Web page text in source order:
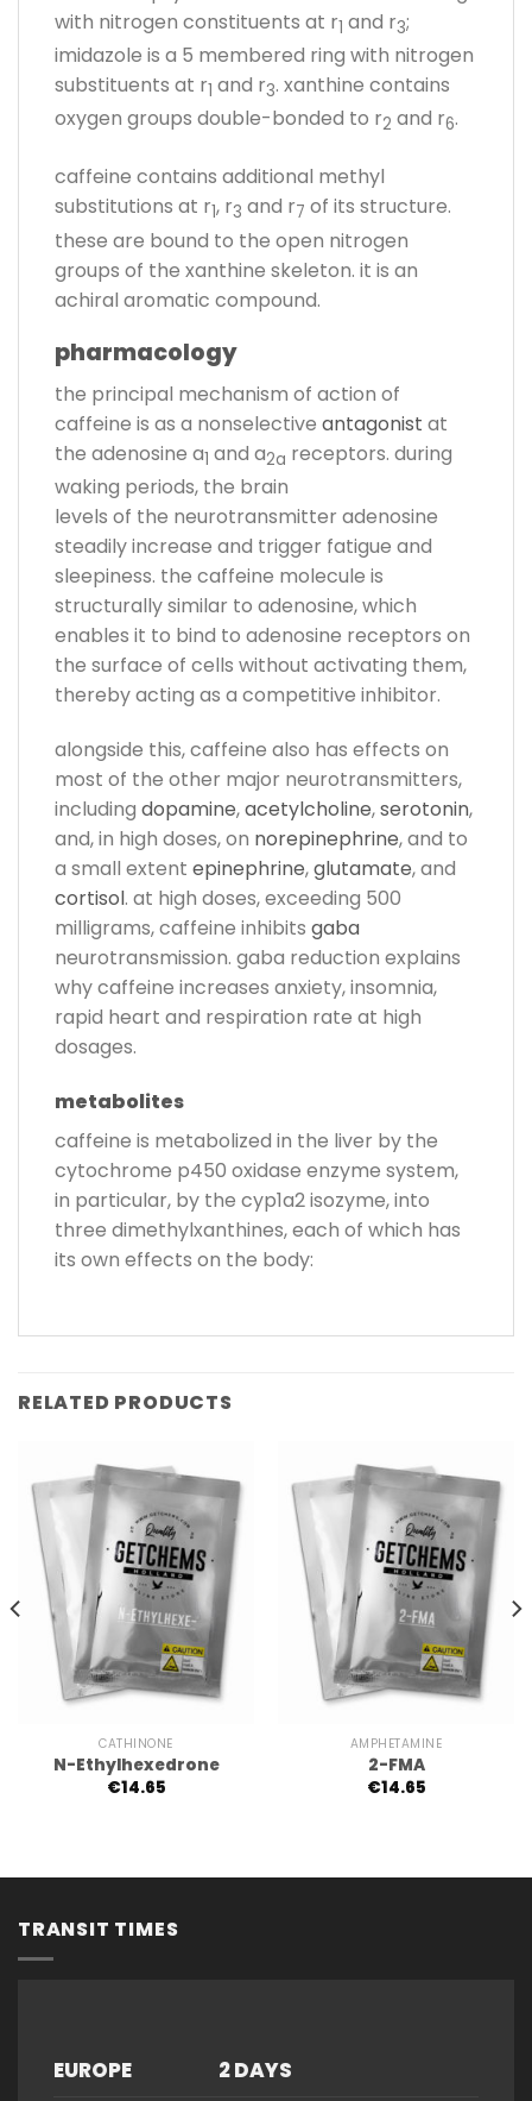
with nitrogen constituents at r1 and r3;
imidazole is a 5 membered ring with nitrogen
substituents at r1 and r3. xanthine contains
oxygen groups double-bonded to r2 and r6.
caffeine contains additional methyl
substitutions at r1, r3 and r7 of its structure.
these are bound to the open nitrogen
groups of the xanthine skeleton. it is an
achiral aromatic compound.
pharmacology
the principal mechanism of action of
caffeine is as a nonselective antagonist at
the adenosine a1 and a2a receptors. during
waking periods, the brain
levels of the neurotransmitter adenosine
steadily increase and trigger fatigue and
sleepiness. the caffeine molecule is
structurally similar to adenosine, which
enables it to bind to adenosine receptors on
the surface of cells without activating them,
thereby acting as a competitive inhibitor.
alongside this, caffeine also has effects on
most of the other major neurotransmitters,
including dopamine,acetylcholine,serotonin,
and, in high doses, on norepinephrine, and to
a small extent epinephrine,glutamate, and
cortisol. at high doses, exceeding 500
milligrams, caffeine inhibits gaba
neurotransmission. gaba reduction explains
why caffeine increases anxiety, insomnia,
rapid heart and respiration rate at high
dosages.
metabolites
caffeine is metabolized in the liver by the
cytochrome p450 oxidase enzyme system,
in particular, by the cyp1a2 isozyme, into
three dimethylxanthines, each of which has
its own effects on the body:
RELATED PRODUCTS
CATHINONE
N-Ethylhexedrone
€14.65
AMPHETAMINE
2-FMA
€14.65
TRANSIT TIMES
EUROPE
2 DAYS